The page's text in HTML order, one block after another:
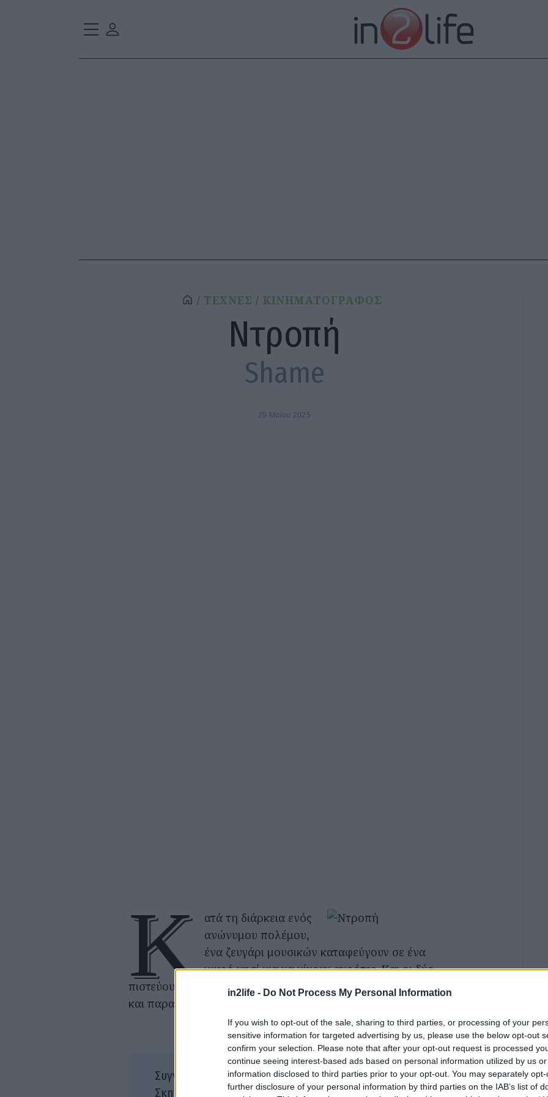
in2life - Do Not Process My Personal Information
If you wish to opt-out of the sale, sharing to third parties, or processing of your
sensitive information for targeted advertising by us, please use the below opt-out
confirm your selection. Please note that after your opt-out request is processed
continue seeing interest-based ads based on personal information utilized by us
information disclosed to third parties prior to your opt-out. You may separately
further disclosure of your personal information by third parties on the IAB’s list of
ΤΕΧΝΕΣ ΚΙΝΗΜΑΤΟΓΡΑΦΟΣ
Ντροπή
Shame
29 Μαΐου 2025
Κ
ατά τη διάρκεια ενός
ανώνυμου πολέμου,
ένα ζευγάρι μουσικών καταφεύγουν σε ένα
μικρό νησί για να γίνουν αγρότες. Και οι δύο
πιστεύουν ότι δεν πρέπει να συμμετέχουν στη σύγκρουση
και παραμένουν απομονωμένοι στην καινούρια τους ζωή.
Συγγραφέας/είς: Ινγκμαρ Μπέργκμαν
Σκηνοθεσία: Ινγκμαρ Μπέργκμαν